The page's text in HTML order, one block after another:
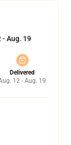
- Aug. 19
Delivered
12 - Aug. 19